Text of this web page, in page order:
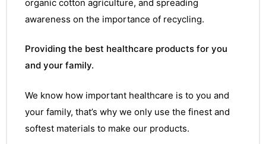
organic cotton agriculture, and spreading
awareness on the importance of recycling.
Providing the best healthcare products for you
and your family.
We know how important healthcare is to you and
your family, that’s why we only use the finest and
softest materials to make our products.